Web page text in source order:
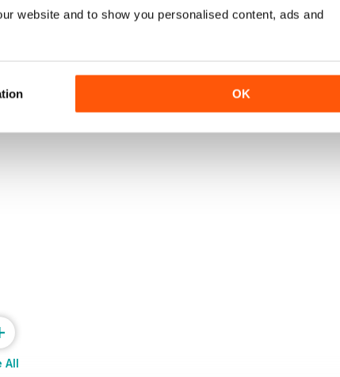
website and to show you personalised content, ads and
OK
View|Add to Cart
View|Add to Cart
All